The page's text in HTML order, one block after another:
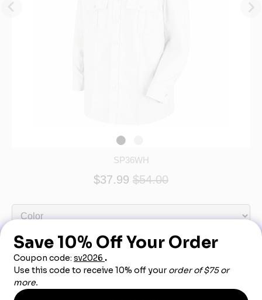
SP36WH
$37.99 $54.00